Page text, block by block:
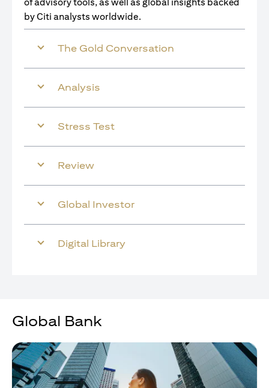
of advisory tools, as well as global insights backed
by Citi analysts worldwide.
The Gold Conversation
Analysis
Stress Test
Review
Global Investor
Digital Library
Global Bank